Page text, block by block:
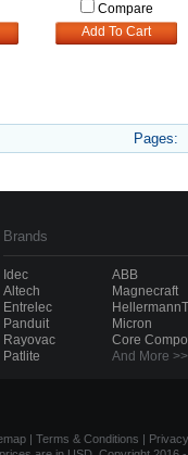
Compare
Add To Cart
Pages:
Brands
Idec
Altech
Entrelec
Panduit
Rayovac
Patlite
ABB
Magnecraft
Micron
Core
And More >>
| Terms & Conditions |